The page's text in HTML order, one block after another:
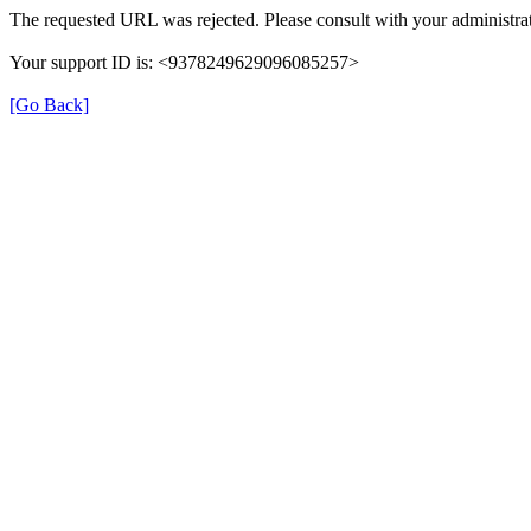
The requested URL was rejected. Please consult with your
Your support ID is: <9378249629096085257>
[Go Back]